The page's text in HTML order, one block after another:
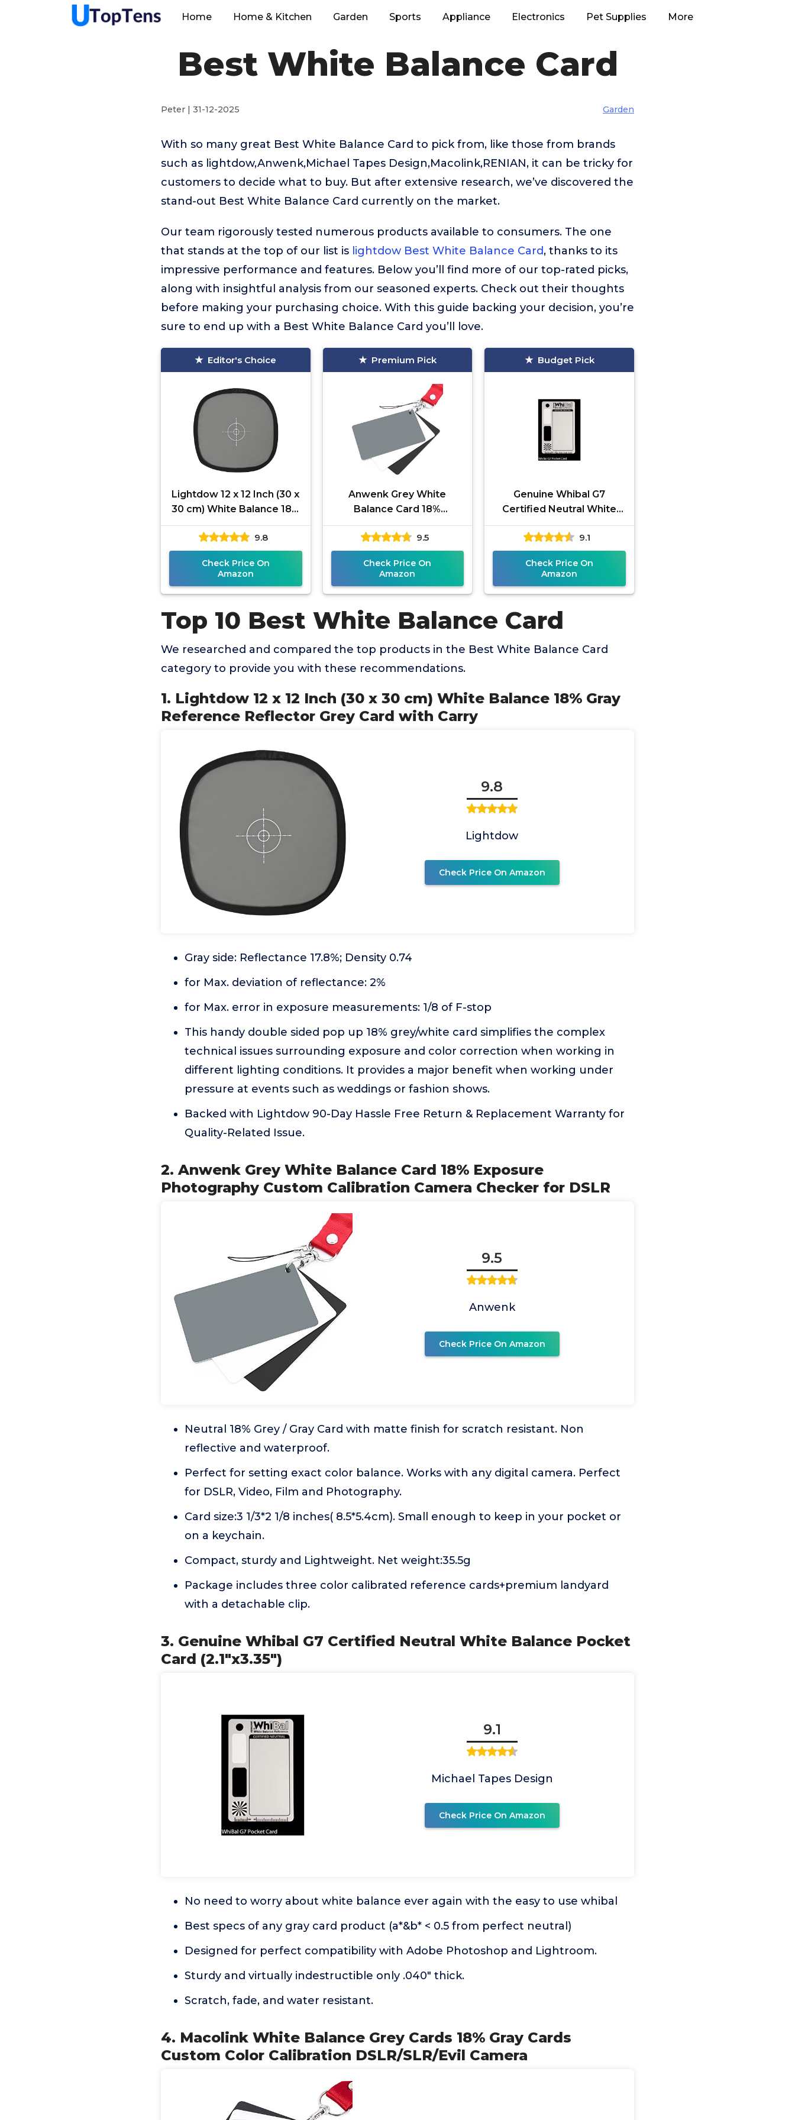
Home Home & Kitchen Garden Sports Appliance Electronics Pet Supplies More
Best White Balance Card
Peter | 31-12-2025 Garden
With so many great Best White Balance Card to pick from, like those from brands
such as lightdow,Anwenk,Michael Tapes Design,Macolink,RENIAN, it can be tricky for
customers to decide what to buy. But after extensive research, we’ve discovered the
stand-out Best White Balance Card currently on the market.
Our team rigorously tested numerous products available to consumers. The one
that stands at the top of our list is lightdow Best White Balance Card, thanks to its
impressive performance and features. Below you’ll find more of our top-rated picks,
along with insightful analysis from our seasoned experts. Check out their thoughts
before making your purchasing choice. With this guide backing your decision, you’re
sure to end up with a Best White Balance Card you’ll love.
Editor's Choice
Lightdow 12 x 12 Inch (30 x
30 cm) White Balance 18%
Gray Reference Reflector
Grey Card with Carry
9.8
Check Price On
Amazon
Premium Pick
Anwenk Grey White
Balance Card 18%
Exposure Photography
Custom Calibration
Camera Checker for DSLR
9.5
Check Price On
Amazon
Budget Pick
Genuine Whibal G7
Certified Neutral White
Balance Pocket Card
(2.1"x3.35")9.1
Check Price On
Amazon
Top 10 Best White Balance Card
We researched and compared the top products in the Best White Balance Card
category to provide you with these recommendations.
1. Lightdow 12 x 12 Inch (30 x 30 cm) White Balance 18% Gray
Reference Reflector Grey Card with Carry
9.8
Lightdow
Check Price On Amazon
Gray side: Reflectance 17.8%; Density 0.74
for Max. deviation of reflectance: 2%
for Max. error in exposure measurements: 1/8 of F-stop
This handy double sided pop up 18% grey/white card simplifies the complex
technical issues surrounding exposure and color correction when working in
different lighting conditions. It provides a major benefit when working under
pressure at events such as weddings or fashion shows.
Backed with Lightdow 90-Day Hassle Free Return & Replacement Warranty for
Quality-Related Issue.
2. Anwenk Grey White Balance Card 18% Exposure
Photography Custom Calibration Camera Checker for DSLR
9.5
Anwenk
Check Price On Amazon
Neutral 18% Grey / Gray Card with matte finish for scratch resistant. Non
reflective and waterproof.
Perfect for setting exact color balance. Works with any digital camera. Perfect
for DSLR, Video, Film and Photography.
Card size:3 1/3*2 1/8 inches( 8.5*5.4cm). Small enough to keep in your pocket or
on a keychain.
Compact, sturdy and Lightweight. Net weight:35.5g
Package includes three color calibrated reference cards+premium landyard
with a detachable clip.
3. Genuine Whibal G7 Certified Neutral White Balance Pocket
Card (2.1"x3.35")
9.1
Michael Tapes Design
Check Price On Amazon
No need to worry about white balance ever again with the easy to use whibal
Best specs of any gray card product (a*&b* < 0.5 from perfect neutral)
Designed for perfect compatibility with Adobe Photoshop and Lightroom.
Sturdy and virtually indestructible only .040" thick.
Scratch, fade, and water resistant.
4. Macolink White Balance Grey Cards 18% Gray Cards
Custom Color Calibration DSLR/SLR/Evil Camera